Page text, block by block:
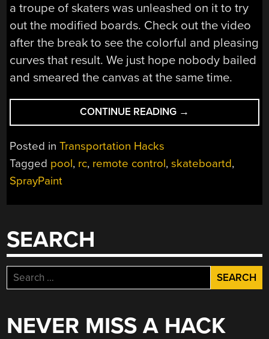
a troupe of skaters was unleashed on it to try
out the modified boards. Check out the video
after the break to see the colorful and pleasing
curves that result. We just hope nobody bailed
and smeared the canvas at the same time.
CONTINUE READING “SKATEBOARD
TAGGING”
→
Posted inTransportation Hacks
Tagged pool, rc, remote control,skateboartd,
SprayPaint
SEARCH
Search
for:
NEVER MISS A HACK